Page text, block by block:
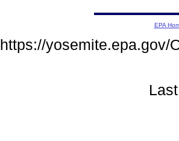
EPA
https://yosemite.epa.gov/